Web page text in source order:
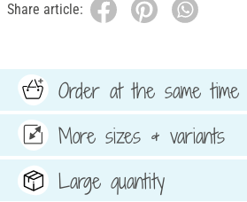
Share article:
Order at the same time
More sizes & variants
Large quantity